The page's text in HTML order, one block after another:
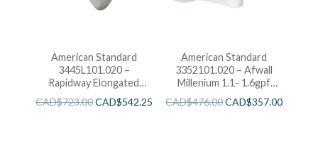
American Standard
3445L101.020 –
Rapidway Elongated
CAD$723.00CAD$542.25
American Standard
3352101.020 – Afwall
Millenium 1.1- 1.6gpf
FloWise Elongated
Flushometer Toilet
CAD$476.00CAD$357.00